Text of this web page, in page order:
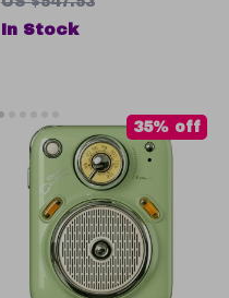
In Stock
35% off